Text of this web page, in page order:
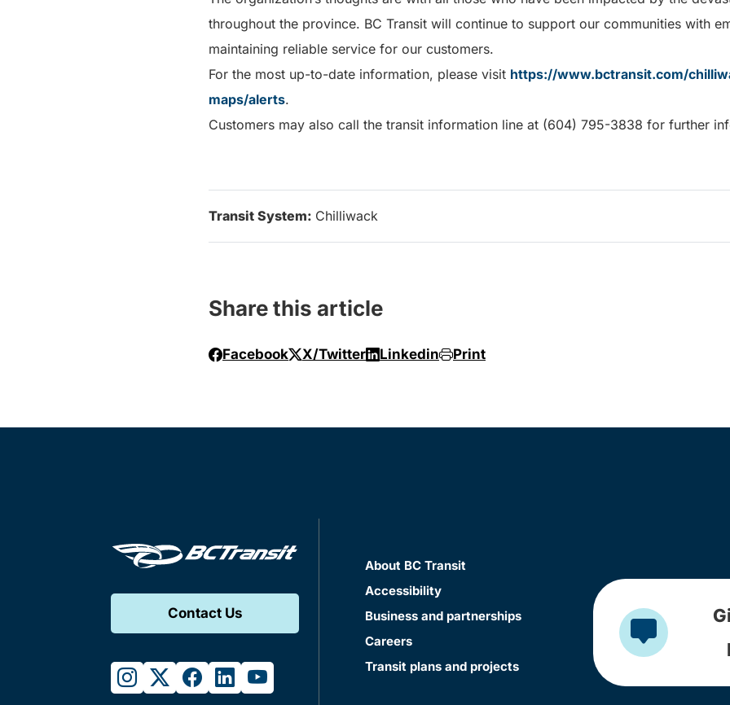
throughout the province. BC Transit will continue to support our communities with
maintaining reliable service for our customers.
For the most up-to-date information, please visit https://www.bctransit.com/
maps/alerts.
Customers may also call the transit information line at (604) 795-3838 for further
Transit System: Chilliwack
Share this article
Facebook X/Twitter Linkedin Print
Contact Us
instagram
twitterfacebook
linkedinyoutube
About BC Transit
Accessibility
Business and partnerships
Careers
Transit plans and projects